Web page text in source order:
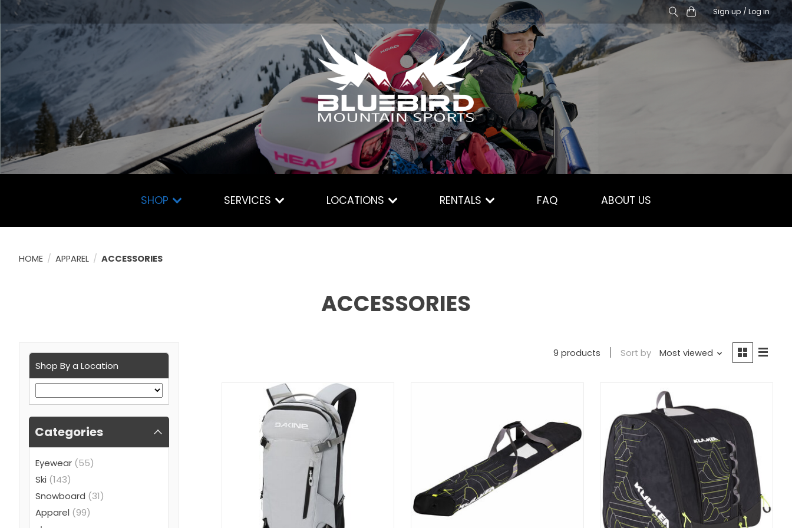
Sign up / Log in
SHOP SERVICES LOCATIONS RENTALS FAQ ABOUT US
HOME / APPAREL / ACCESSORIES
ACCESSORIES
Shop By a Location
Categories
Eyewear (55)
Ski (143)
Snowboard (31)
Apparel (99)
9 products Sort by Most viewed